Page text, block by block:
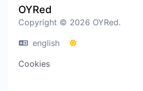
OYRed
Copyright © 2026 OYRed.
english
Cookies